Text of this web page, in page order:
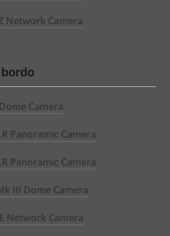
Network Camera
Camera
Panoramic Camera
Panoramic Camera
III Dome Camera
Network Camera